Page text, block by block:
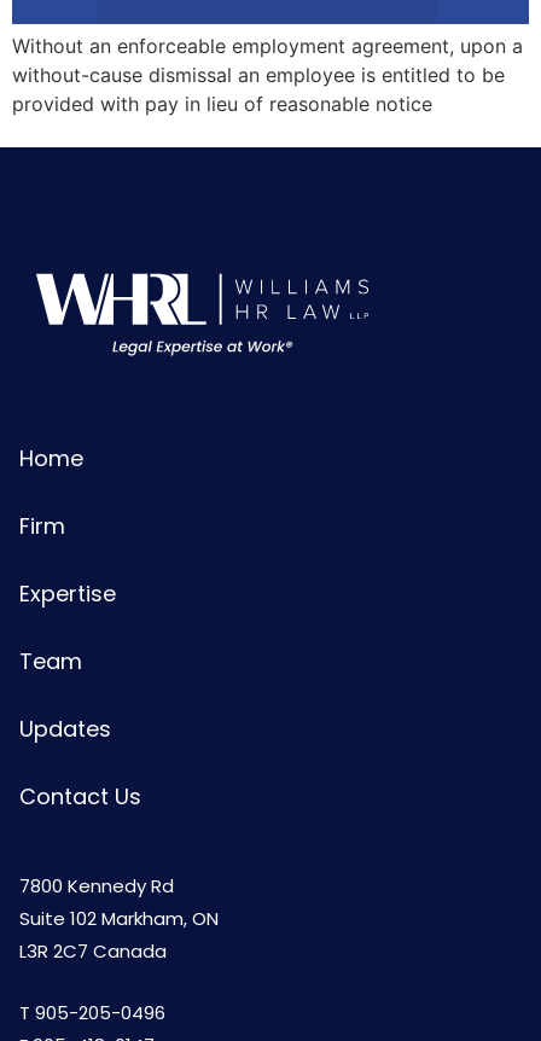
Without an enforceable employment agreement, upon a
without-cause dismissal an employee is entitled to be
provided with pay in lieu of reasonable notice
Home
Firm
Expertise
Team
Updates
Contact Us
7800 Kennedy Rd
Suite 102 Markham, ON
L3R 2C7 Canada
T 905-205-0496